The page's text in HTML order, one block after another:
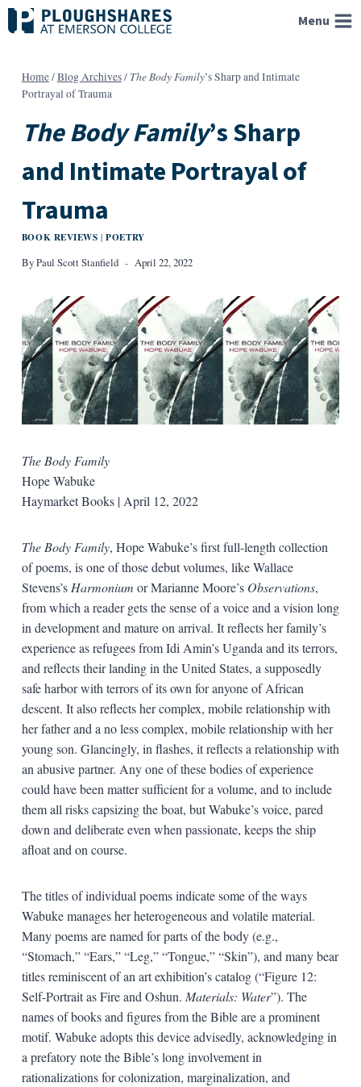
Skip
to
Menu
Home/Blog Archives/ The Body Family’s Sharp and Intimate
Portrayal of Trauma
The Body Family’s Sharp
and Intimate Portrayal of
Trauma
BOOK REVIEWS |POETRY
ByPaul Scott Stanfield April 22, 2022
The Body Family
Hope Wabuke
Haymarket Books | April 12, 2022
The Body Family, Hope Wabuke’s first full-length collection
of poems, is one of those debut volumes, like Wallace
Stevens’s Harmonium or Marianne Moore’s Observations,
from which a reader gets the sense of a voice and a vision long
in development and mature on arrival. It reflects her family’s
experience as refugees from Idi Amin’s Uganda and its terrors,
and reflects their landing in the United States, a supposedly
safe harbor with terrors of its own for anyone of African
descent. It also reflects her complex, mobile relationship with
her father and a no less complex, mobile relationship with her
young son. Glancingly, in flashes, it reflects a relationship with
an abusive partner. Any one of these bodies of experience
could have been matter sufficient for a volume, and to include
them all risks capsizing the boat, but Wabuke’s voice, pared
down and deliberate even when passionate, keeps the ship
afloat and on course.
The titles of individual poems indicate some of the ways
Wabuke manages her heterogeneous and volatile material.
Many poems are named for parts of the body (e.g.,
“Stomach,” “Ears,” “Leg,” “Tongue,” “Skin”), and many bear
titles reminiscent of an art exhibition’s catalog (“Figure 12:
Self-Portrait as Fire and Oshun. Materials: Water”). The
names of books and figures from the Bible are a prominent
motif. Wabuke adopts this device advisedly, acknowledging in
a prefatory note the Bible’s long involvement in
rationalizations for colonization, marginalization, and